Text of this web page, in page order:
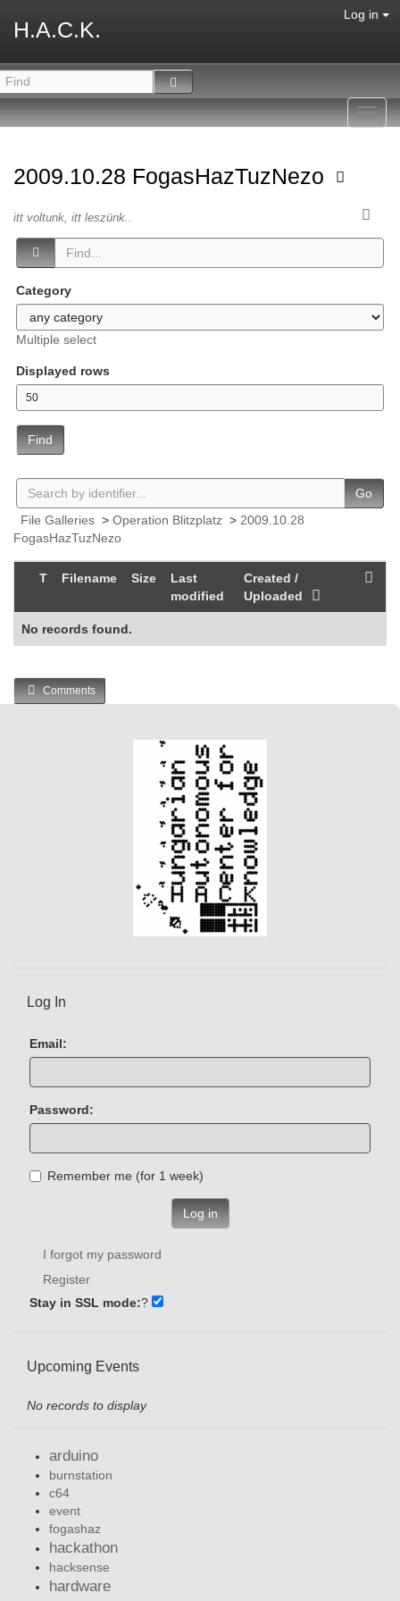
H.A.C.K.
Log in
2009.10.28 FogasHazTuzNezo
itt voltunk, itt leszünk..
Category
Multiple select
Displayed rows
Find
Go
File Galleries > Operation Blitzplatz > 2009.10.28
FogasHazTuzNezo
T Filename Size
Last
modified
Created /
Uploaded
No records found.
Comments
Log In
Email:
Password:
Remember me (for 1 week)
Log in
I forgot my password
Register
Stay in SSL mode:?
Upcoming Events
No records to display
arduino
burnstation
c64
event
fogashaz
hackathon
hacksense
hardware